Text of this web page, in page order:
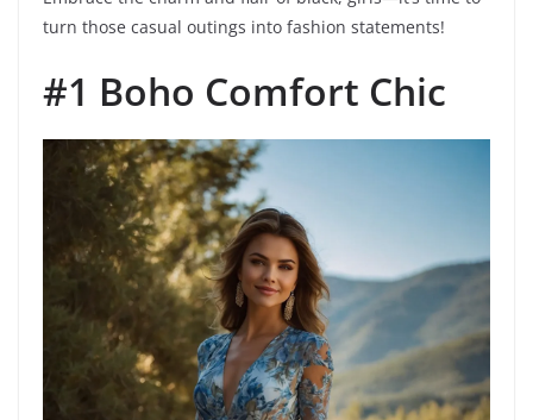
turn those casual outings into fashion statements!
#1 Boho Comfort Chic